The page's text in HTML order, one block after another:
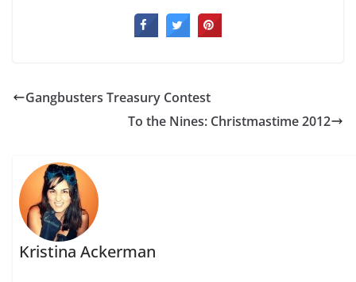
Gangbusters Treasury Contest
To the Nines: Christmastime 2012
Kristina Ackerman